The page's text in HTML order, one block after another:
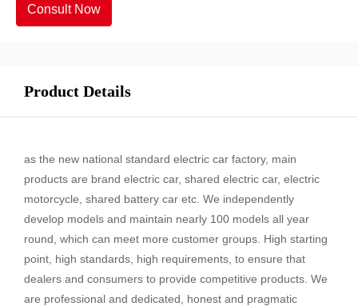
Consult Now
Product Details
as the new national standard electric car factory, main
products are brand electric car, shared electric car, electric
motorcycle, shared battery car etc. We independently
develop models and maintain nearly 100 models all year
round, which can meet more customer groups. High starting
point, high standards, high requirements, to ensure that
dealers and consumers to provide competitive products. We
are professional and dedicated, honest and pragmatic